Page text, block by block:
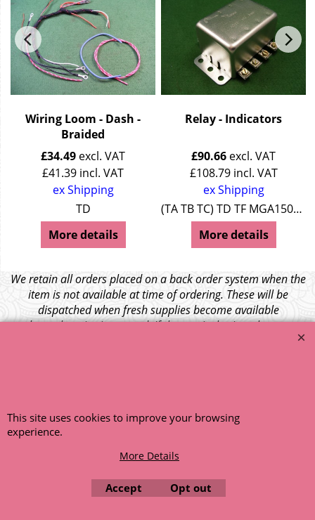
Wiring Loom - Dash -
Braided
£34.49 excl. VAT
£41.39 incl. VAT
ex Shipping
TD
More details
Relay - Indicators
£90.66 excl. VAT
£108.79 incl. VAT
ex Shipping
(TA TB TC) TD TF MGA1500 Z Series
More details
We retain all orders placed on a back order system when the
item is not available at time of ordering. These will be
dispatched when fresh supplies become available
unless otherwise instructed. If the particular item becomes
NLA (No Longer Available) or is unlikely to become available
© 1999 - 2026 NTG Motor Services Limited (est: 1966)
This site uses cookies to improve your browsing
experience.
More Details
Accept Opt out